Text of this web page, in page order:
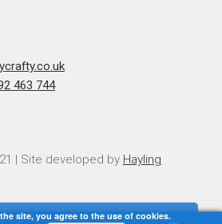
463 744
| Site developed by Hayling
site, you agree to the use of cookies.